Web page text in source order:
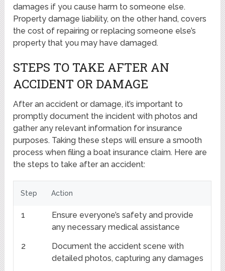
damages if you cause harm to someone else.
Property damage liability, on the other hand, covers
the cost of repairing or replacing someone else’s
property that you may have damaged.
STEPS TO TAKE AFTER AN
ACCIDENT OR DAMAGE
After an accident or damage, it’s important to
promptly document the incident with photos and
gather any relevant information for insurance
purposes. Taking these steps will ensure a smooth
process when filing a boat insurance claim. Here are
the steps to take after an accident:
Step Action
1
Ensure everyone’s safety and provide
any necessary medical assistance
2
Document the accident scene with
detailed photos, capturing any damages